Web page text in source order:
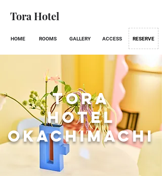
Tora Hotel
HOME ROOMS GALLERY ACCESS RESERVE
Tora
Hotel
Okachimachi